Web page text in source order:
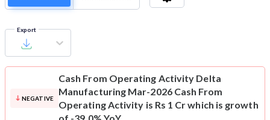
Export
NEGATIVE
Cash From Operating Activity Delta
Manufacturing Mar-2026 Cash From
Operating Activity is Rs 1 Cr which is growth